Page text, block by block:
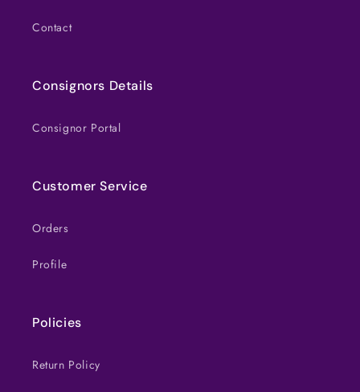
Contact
Consignors Details
Consignor Portal
Customer Service
Orders
Profile
Policies
Return Policy